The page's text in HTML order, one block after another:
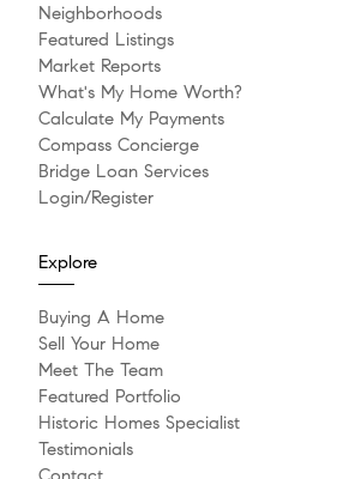
Neighborhoods
Featured Listings
Market Reports
What's My Home Worth?
Calculate My Payments
Compass Concierge
Bridge Loan Services
Login/Register
Explore
Buying A Home
Sell Your Home
Meet The Team
Featured Portfolio
Historic Homes Specialist
Testimonials